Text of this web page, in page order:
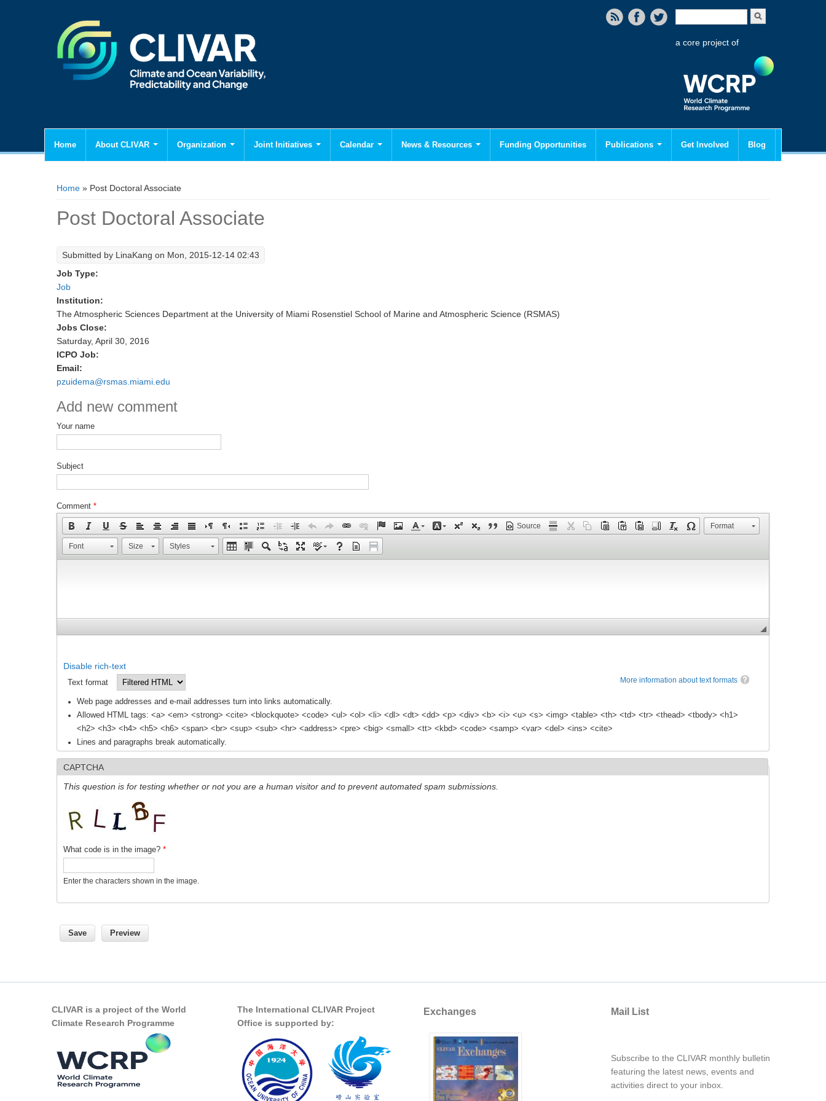
Search form
a core project of
Home About CLIVAR Organization Joint Initiatives Calendar News & Resources Funding Opportunities Publications Get Involved Blog
You are here
Home » Post Doctoral Associate
Post Doctoral Associate
Submitted by LinaKang on Mon, 2015-12-14 02:43
Job Type:
Job
Institution:
The Atmospheric Sciences Department at the University of Miami Rosenstiel School of Marine and Atmospheric Science (RSMAS)
Jobs Close:
Saturday, April 30, 2016
ICPO Job:
Email:
pzuidema@rsmas.miami.edu
Add new comment
Your name
Subject
Comment *
Source Format
Font Size Styles
Disable rich-text
More information about text formats
Text format
Web page addresses and e-mail addresses turn into links automatically.
Allowed HTML tags: <a> <em> <strong> <cite> <blockquote> <code> <ul> <ol> <li> <dl> <dt> <dd> <p> <div> <b> <i> <u> <s> <img> <table> <th> <td> <tr> <thead> <tbody> <h1>
<h2> <h3> <h4> <h5> <h6> <span> <br> <sup> <sub> <hr> <address> <pre> <big> <small> <tt> <kbd> <code> <samp> <var> <del> <ins> <cite>
Lines and paragraphs break automatically.
CAPTCHA
This question is for testing whether or not you are a human visitor and to prevent automated spam submissions.
What code is in the image? *
Enter the characters shown in the image.
CLIVAR is a project of the World
Climate Research Programme
The International CLIVAR Project
Office is supported by:
Exchanges Mail List
Subscribe to the CLIVAR monthly bulletin
featuring the latest news, events and
activities direct to your inbox.